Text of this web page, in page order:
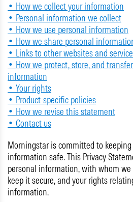
• How we collect your information
• Personal information we collect
• How we use personal information
• How we share personal
• Links to other websites and
• How we protect, store, and
information
• Your rights
• Product-specific policies
• How we revise this statement
• Contact us
Morningstar is committed to
information safe. This Privacy
personal information, with whom
keep it secure, and your rights
information.